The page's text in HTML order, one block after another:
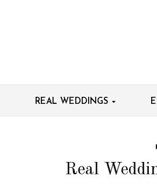
REAL WEDDINGS
Real